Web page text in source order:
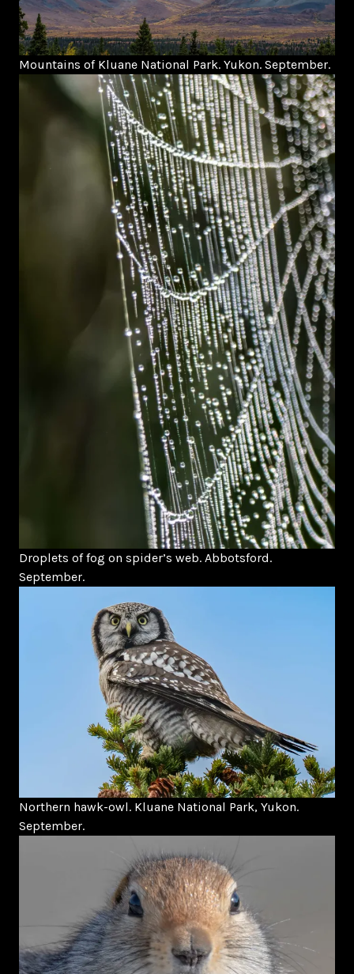
Mountains of Kluane National Park. Yukon. September.
Droplets of fog on spider’s web. Abbotsford.
September.
Northern hawk-owl. Kluane National Park, Yukon.
September.